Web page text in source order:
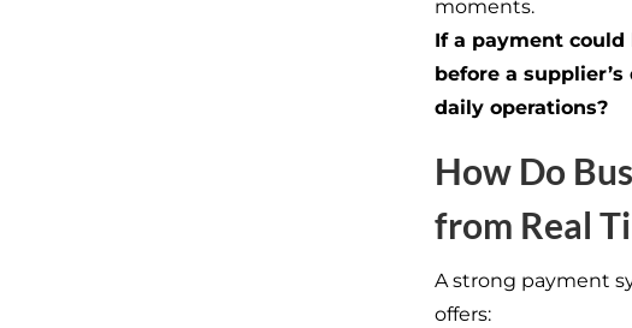
moments.
If a payment
before a supplier’s
daily operations?
How Do
from Real
A strong payment
offers: